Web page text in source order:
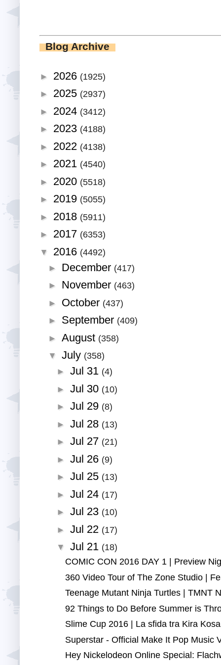
Blog Archive
► 2026 (1925)
► 2025 (2937)
► 2024 (3412)
► 2023 (4188)
► 2022 (4138)
► 2021 (4540)
► 2020 (5518)
► 2019 (5055)
► 2018 (5911)
► 2017 (6353)
▼ 2016 (4492)
► December (417)
► November (463)
► October (437)
► September (409)
► August (358)
▼ July (358)
► Jul 31 (4)
► Jul 30 (10)
► Jul 29 (8)
► Jul 28 (13)
► Jul 27 (21)
► Jul 26 (9)
► Jul 25 (13)
► Jul 24 (17)
► Jul 23 (10)
► Jul 22 (17)
▼ Jul 21 (18)
COMIC CON 2016 DAY 1 | Preview
360 Video Tour of The Zone Studio |
Teenage Mutant Ninja Turtles | TMNT
92 Things to Do Before Summer is
Slime Cup 2016 | La sfida tra Kira
Superstar - Official Make It Pop Music
Hey Nickelodeon Online Special: